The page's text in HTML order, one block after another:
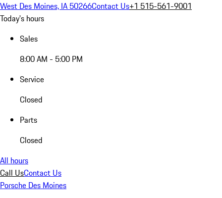
West Des Moines, IA 50266Contact Us+1 515-561-9001
Today's hours
Sales
8:00 AM - 5:00 PM
Service
Closed
Parts
Closed
All hours
Call UsContact Us
Porsche Des Moines